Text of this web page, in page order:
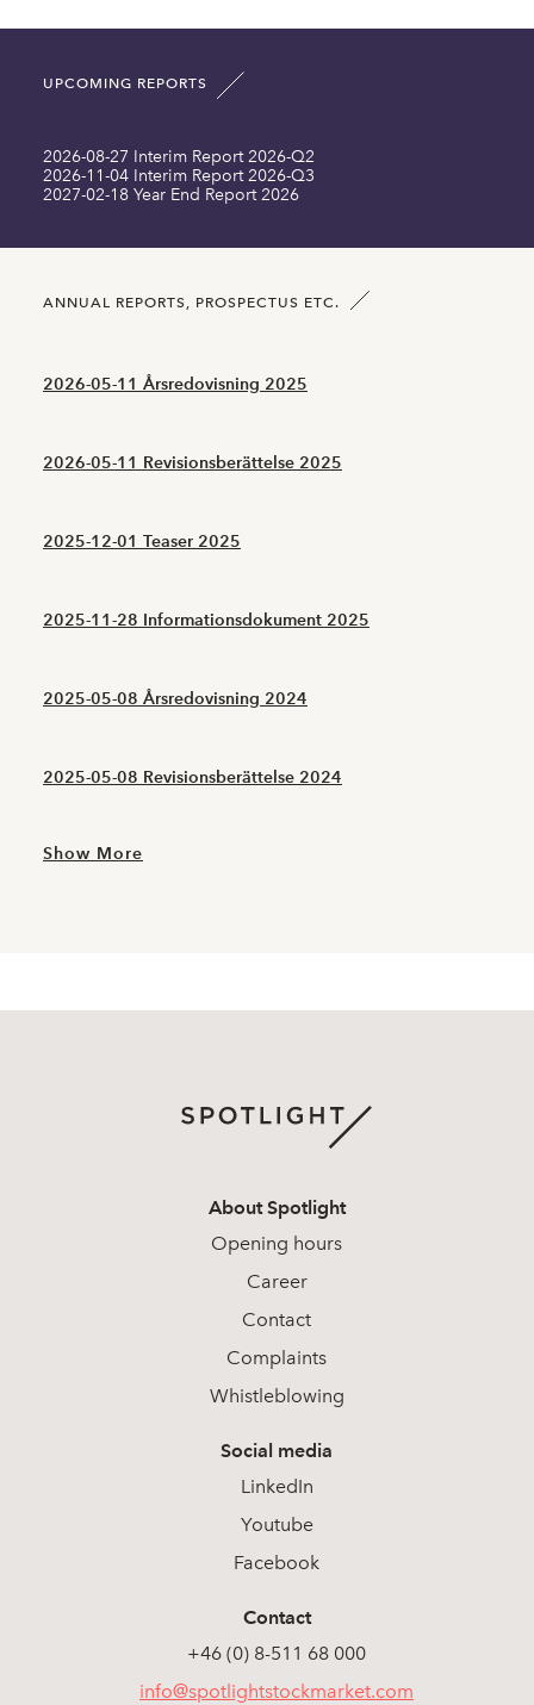
Current assets MSEK 11.30 13.91
Total asset MSEK 16.00
Long term liabilities MSEK 0.00
UPCOMING REPORTS
2026-08-27 Interim Report 2026-Q2
2026-11-04 Interim Report 2026-Q3
2027-02-18 Year End Report 2026
ANNUAL REPORTS, PROSPECTUS ETC.
2026-05-11 Årsredovisning 2025
2026-05-11 Revisionsberättelse 2025
2025-12-01 Teaser 2025
2025-11-28 Informationsdokument 2025
2025-05-08 Årsredovisning 2024
2025-05-08 Revisionsberättelse 2024
Show More
About Spotlight
Opening hours
Career
Contact
Complaints
Whistleblowing
Social media
LinkedIn
Youtube
Facebook
Contact
+46 (0) 8-511 68 000
info@spotlightstockmarket.com